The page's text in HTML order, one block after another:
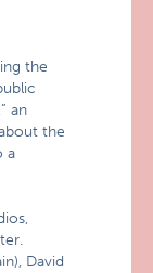
the
an
the
a
David